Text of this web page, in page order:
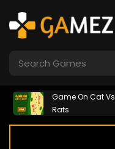
Game On Cat Vs
Rats